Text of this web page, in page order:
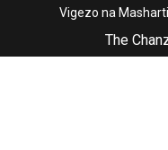
The
Vigezo na Masharti